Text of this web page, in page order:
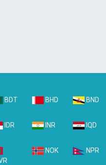
BDT BHD
BND
IDR INR IQD
NOK NPR